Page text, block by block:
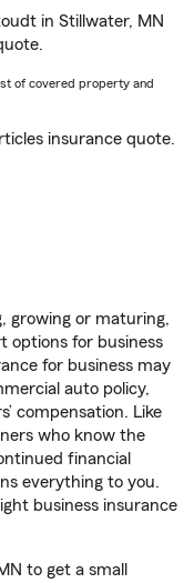
in Stillwater, MN
of covered property and
insurance quote.
growing or maturing,
options for business
for business may
auto policy,
compensation. Like
who know the
financial
everything to you.
business insurance
to get a small